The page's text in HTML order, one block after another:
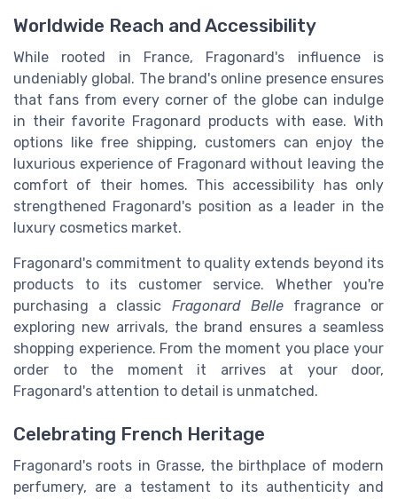
Worldwide Reach and Accessibility
While rooted in France, Fragonard's influence is
undeniably global. The brand's online presence ensures
that fans from every corner of the globe can indulge
in their favorite Fragonard products with ease. With
options like free shipping, customers can enjoy the
luxurious experience of Fragonard without leaving the
comfort of their homes. This accessibility has only
strengthened Fragonard's position as a leader in the
luxury cosmetics market.
Fragonard's commitment to quality extends beyond its
products to its customer service. Whether you're
purchasing a classic Fragonard Bellefragrance or
exploring new arrivals, the brand ensures a seamless
shopping experience. From the moment you place your
order to the moment it arrives at your door,
Fragonard's attention to detail is unmatched.
Celebrating French Heritage
Fragonard's roots in Grasse, the birthplace of modern
perfumery, are a testament to its authenticity and